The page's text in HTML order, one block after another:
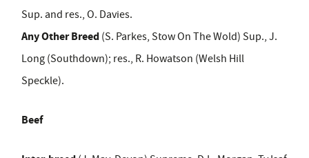
Sup. and res., O. Davies.
Any Other Breed (S. Parkes, Stow On The Wold) Sup., J.
Long (Southdown); res., R. Howatson (Welsh Hill
Speckle).
Beef